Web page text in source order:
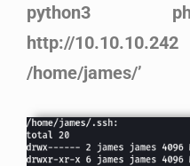
python3
http://
/home/james/’